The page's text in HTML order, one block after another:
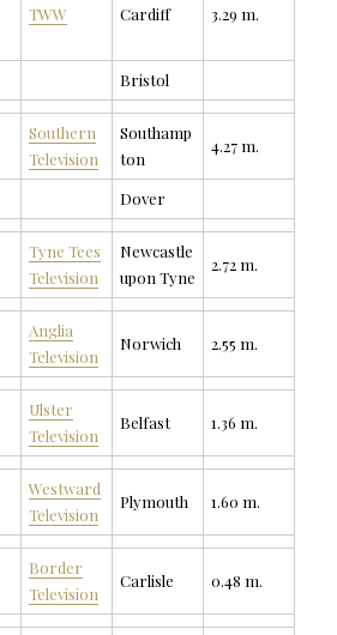
TWW Cardiff 3.29 m.
Bristol
Southern
Television
Southamp
ton
4.27 m.
Dover
Tyne Tees
Television
Newcastle
upon Tyne
2.72 m.
Anglia
Television
Norwich 2.55 m.
Ulster
Television
Belfast 1.36 m.
Westward
Television
Plymouth 1.60 m.
Border
Television
Carlisle 0.48 m.